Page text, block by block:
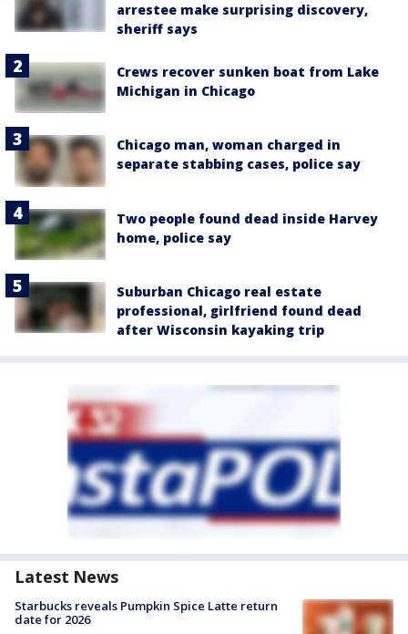
arrestee make surprising discovery,
sheriff says
Crews recover sunken boat from Lake
Michigan in Chicago
Chicago man, woman charged in
separate stabbing cases, police say
Two people found dead inside Harvey
home, police say
Suburban Chicago real estate
professional, girlfriend found dead
after Wisconsin kayaking trip
Latest News
Starbucks reveals Pumpkin Spice Latte return
date for 2026